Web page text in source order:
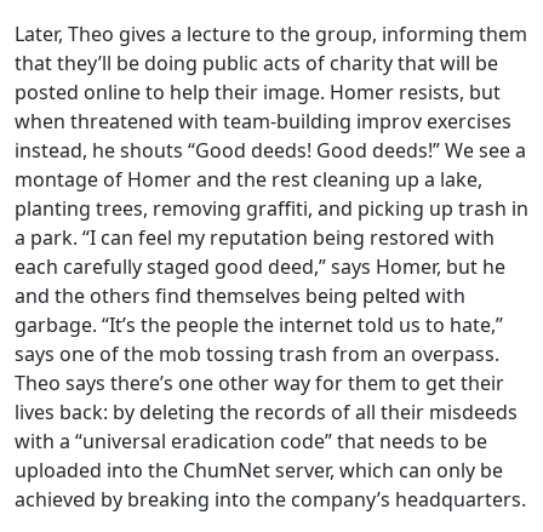
Later, Theo gives a lecture to the group, informing them
that they’ll be doing public acts of charity that will be
posted online to help their image. Homer resists, but
when threatened with team-building improv exercises
instead, he shouts “Good deeds! Good deeds!” We see a
montage of Homer and the rest cleaning up a lake,
planting trees, removing graffiti, and picking up trash in
a park. “I can feel my reputation being restored with
each carefully staged good deed,” says Homer, but he
and the others find themselves being pelted with
garbage. “It’s the people the internet told us to hate,”
says one of the mob tossing trash from an overpass.
Theo says there’s one other way for them to get their
lives back: by deleting the records of all their misdeeds
with a “universal eradication code” that needs to be
uploaded into the ChumNet server, which can only be
achieved by breaking into the company’s headquarters.